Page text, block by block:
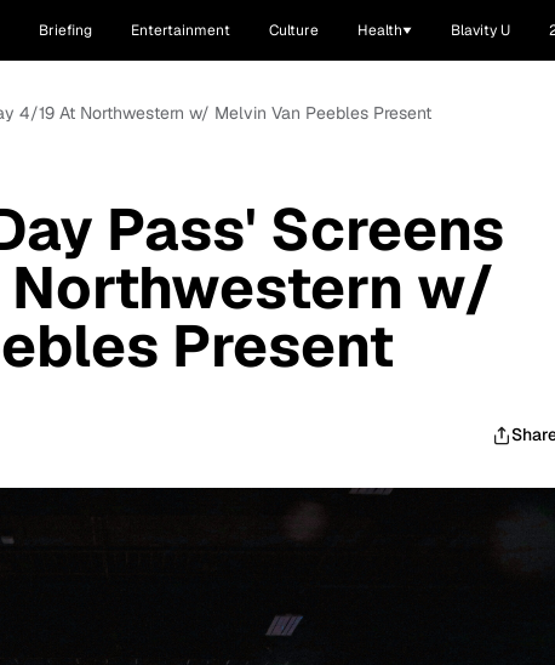
Briefing Entertainment Culture Health Blavity U
4/19 At Northwestern w/ Melvin Van Peebles Present
Pass' Screens
Northwestern w/
Present